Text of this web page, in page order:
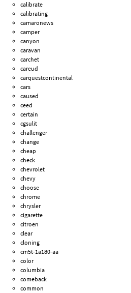
calibrate
calibrating
camaronews
camper
canyon
caravan
carchet
careud
carquestcontinental
cars
caused
ceed
certain
cgsulit
challenger
change
cheap
check
chevrolet
chevy
choose
chrome
chrysler
cigarette
citroen
clear
cloning
cm5t-1a180-aa
color
columbia
comeback
common